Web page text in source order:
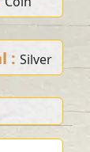
: Silver